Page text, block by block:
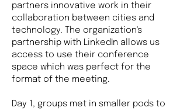
partners innovative work in their
collaboration between cities and
technology. The organization's
partnership with LinkedIn allows us
access to use their conference
space which was perfect for the
format of the meeting.
Day 1, groups met in smaller pods to